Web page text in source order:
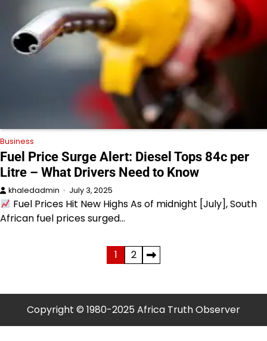
Business
Fuel Price Surge Alert: Diesel Tops 84c per
Litre – What Drivers Need to Know
khaledadmin July 3, 2025
Fuel Prices Hit New Highs As of midnight [July], South
African fuel prices surged…
1 2
Copyright © 1980-2025 Africa Truth Observer